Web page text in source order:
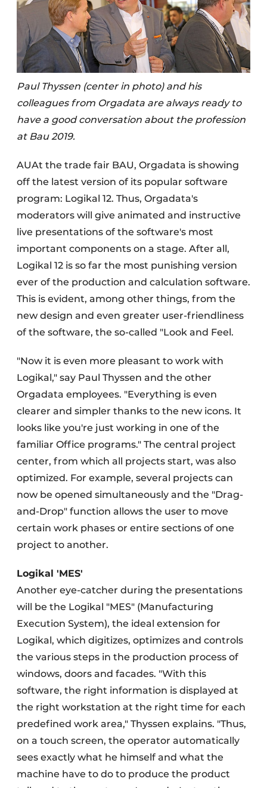
Paul Thyssen (center in photo) and his
colleagues from Orgadata are always ready to
have a good conversation about the profession
at Bau 2019.
AUAt the trade fair BAU, Orgadata is showing
off the latest version of its popular software
program: Logikal 12. Thus, Orgadata's
moderators will give animated and instructive
live presentations of the software's most
important components on a stage. After all,
Logikal 12 is so far the most punishing version
ever of the production and calculation software.
This is evident, among other things, from the
new design and even greater user-friendliness
of the software, the so-called "Look and Feel.
"Now it is even more pleasant to work with
Logikal," say Paul Thyssen and the other
Orgadata employees. "Everything is even
clearer and simpler thanks to the new icons. It
looks like you're just working in one of the
familiar Office programs." The central project
center, from which all projects start, was also
optimized. For example, several projects can
now be opened simultaneously and the "Drag-
and-Drop" function allows the user to move
certain work phases or entire sections of one
project to another.
Logikal 'MES'
Another eye-catcher during the presentations
will be the Logikal "MES" (Manufacturing
Execution System), the ideal extension for
Logikal, which digitizes, optimizes and controls
the various steps in the production process of
windows, doors and facades. "With this
software, the right information is displayed at
the right workstation at the right time for each
predefined work area," Thyssen explains. "Thus,
on a touch screen, the operator automatically
sees exactly what he himself and what the
machine have to do to produce the product